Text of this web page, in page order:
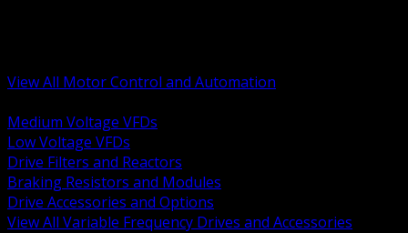
View All Motor Control and Automation
Medium Voltage VFDs
Low Voltage VFDs
Drive Filters and Reactors
Braking Resistors and Modules
Drive Accessories and Options
View All Variable Frequency Drives and Accessories